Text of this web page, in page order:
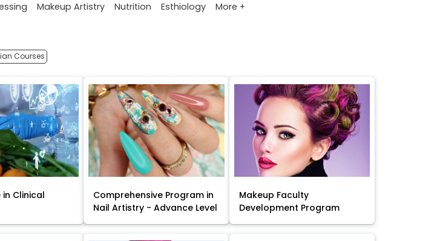
Makeup Artistry Nutrition Esthiology More +
Courses
in Clinical
Comprehensive Program in
Nail Artistry - Advance Level
Makeup Faculty
Development Program